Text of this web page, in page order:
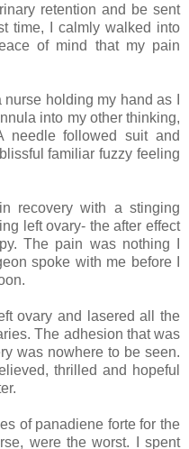
retention and be sent
time, I calmly walked into
of mind that my pain
holding my hand as I
into my other thinking,
needle followed suit and
familiar fuzzy feeling
recovery with a stinging
left ovary- the after effect
The pain was nothing I
spoke with me before I
ovary and lasered all the
The adhesion that was
was nowhere to be seen.
thrilled and hopeful
of panadiene forte for the
were the worst. I spent